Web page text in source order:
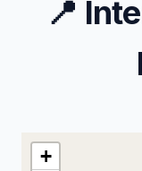
📍
+